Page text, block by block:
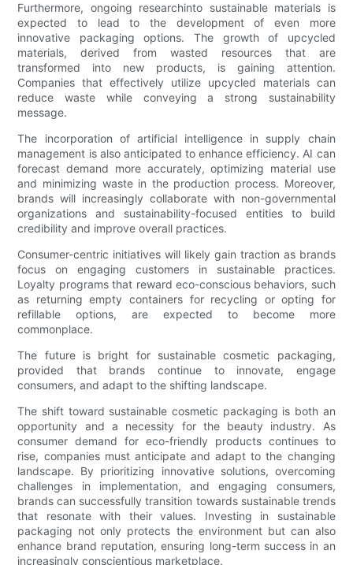
Furthermore, ongoing researchinto sustainable materials is
expected to lead to the development of even more
innovative packaging options. The growth of upcycled
materials, derived from wasted resources that are
transformed into new products, is gaining attention.
Companies that effectively utilize upcycled materials can
reduce waste while conveying a strong sustainability
message.
The incorporation of artificial intelligence in supply chain
management is also anticipated to enhance efficiency. AI can
forecast demand more accurately, optimizing material use
and minimizing waste in the production process. Moreover,
brands will increasingly collaborate with non-governmental
organizations and sustainability-focused entities to build
credibility and improve overall practices.
Consumer-centric initiatives will likely gain traction as brands
focus on engaging customers in sustainable practices.
Loyalty programs that reward eco-conscious behaviors, such
as returning empty containers for recycling or opting for
refillable options, are expected to become more
commonplace.
The future is bright for sustainable cosmetic packaging,
provided that brands continue to innovate, engage
consumers, and adapt to the shifting landscape.
The shift toward sustainable cosmetic packaging is both an
opportunity and a necessity for the beauty industry. As
consumer demand for eco-friendly products continues to
rise, companies must anticipate and adapt to the changing
landscape. By prioritizing innovative solutions, overcoming
challenges in implementation, and engaging consumers,
brands can successfully transition towards sustainable trends
that resonate with their values. Investing in sustainable
packaging not only protects the environment but can also
enhance brand reputation, ensuring long-term success in an
increasingly conscientious marketplace.